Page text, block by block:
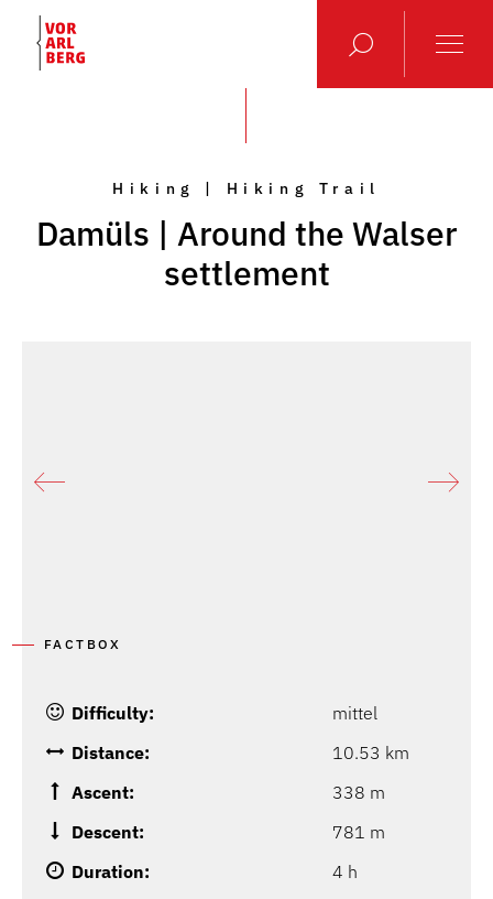
Hiking | Hiking Trail
Damüls | Around the Walser
settlement
FACTBOX
Difficulty:
mittel
Distance:
10.53 km
Ascent:
338 m
Descent:
781 m
Duration:
4 h